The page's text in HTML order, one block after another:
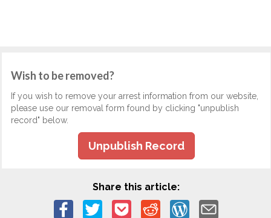
Wish to be removed?
If you wish to remove your arrest information from our website,
please use our removal form found by clicking "unpublish
record" below.
Unpublish Record
Share this article: